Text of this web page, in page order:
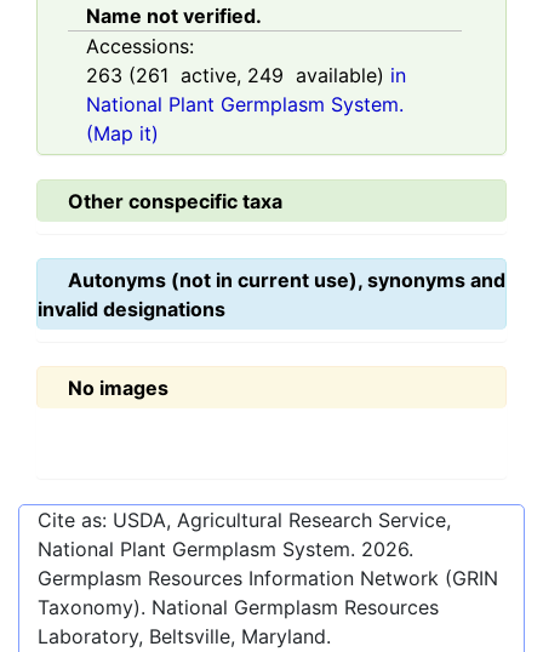
Name not verified.
Accessions:
263 (261 active, 249 available) in
National Plant Germplasm System.
(Map it)
Other conspecific taxa
Autonyms (not in current use), synonyms and
invalid designations
No images
Cite as: USDA, Agricultural Research Service,
National Plant Germplasm System. 2026.
Germplasm Resources Information Network (GRIN
Taxonomy). National Germplasm Resources
Laboratory, Beltsville, Maryland.